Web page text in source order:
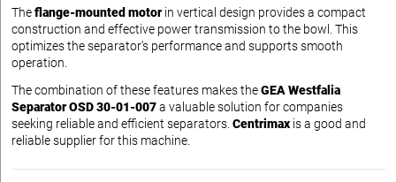
Theflange-mounted motorin vertical design provides a compact
construction and effective power transmission to the bowl. This
optimizes the separator's performance and supports smooth
operation.
The combination of these features makes theGEA Westfalia
Separator OSD 30-01-007a valuable solution for companies
seeking reliable and efficient separators. Centrimax is a good and
reliable supplier for this machine.